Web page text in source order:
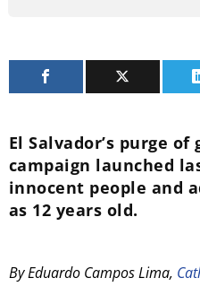
El Salvador’s purge of
campaign launched
innocent people and
as 12 years old.
By Eduardo Campos Lima,